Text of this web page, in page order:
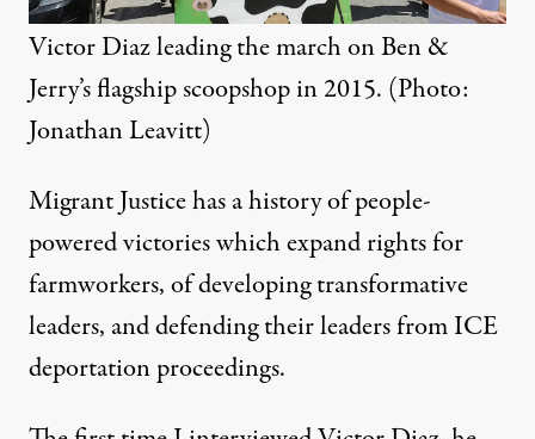
Victor Diaz leading the march on Ben &
Jerry’s flagship scoopshop in 2015. (Photo:
Jonathan Leavitt)
Migrant Justice has a history of people-
powered victories which expand rights for
farmworkers, of developing transformative
leaders, and defending their leaders from ICE
deportation proceedings.